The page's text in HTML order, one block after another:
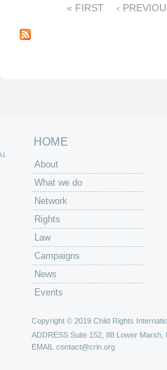
a
« FIRST ‹
HOME
About
What we do
Network
Rights
Law
Campaigns
News
Events
Copyright © 2019 Child Rights
ADDRESS Suite 152, 88 Lower Marsh,
EMAIL contact@crin.org